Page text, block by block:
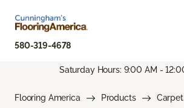
580-319-4678
Saturday Hours: 9:00 AM -
Flooring America Products Carpet